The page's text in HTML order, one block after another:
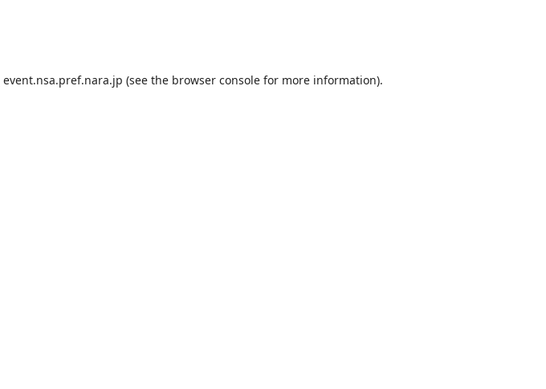
event.nsa.pref.nara.jp (see the browser consolefor more information).